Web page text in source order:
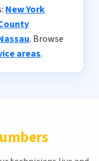
New York
. Browse
areas.